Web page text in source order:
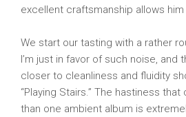
excellent craftsmanship allows
We start our tasting with a rather
I’m just in favor of such noise, and
closer to cleanliness and fluidity
“Playing Stairs.” The hastiness
than one ambient album is